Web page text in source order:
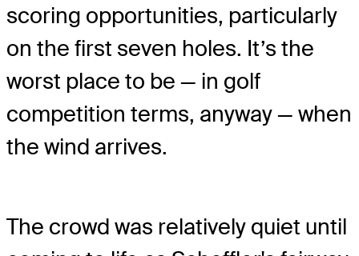
scoring opportunities, particularly
on the first seven holes. It’s the
worst place to be — in golf
competition terms, anyway — when
the wind arrives.
The crowd was relatively quiet until